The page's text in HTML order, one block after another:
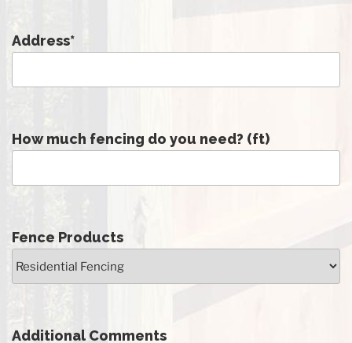
Address*
How much fencing do you need? (ft)
Fence Products
Additional Comments